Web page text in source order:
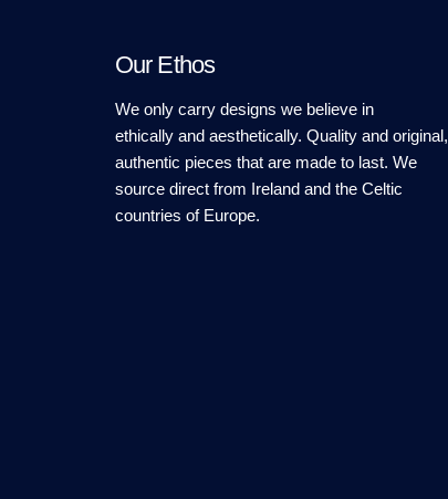
Our Ethos
We only carry designs we believe in
ethically and aesthetically. Quality and original,
authentic pieces that are made to last. We
source direct from Ireland and the Celtic
countries of Europe.